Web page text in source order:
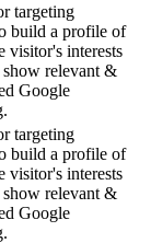
targeting
build a profile of
visitor's interests
relevant &
Google
targeting
build a profile of
visitor's interests
relevant &
Google